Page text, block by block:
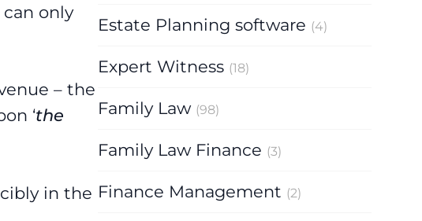
only
– the
‘the
in the
Estate Planning software (4)
Expert Witness (18)
Family Law (98)
Family Law Finance (3)
Finance Management (2)